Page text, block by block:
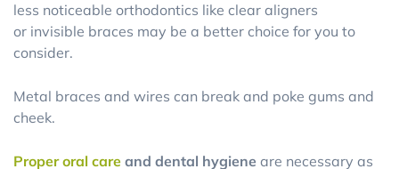
less noticeable orthodontics like clear aligners
or invisible braces may be a better choice for you to
consider.
Metal braces and wires can break and poke gums and
cheek.
Proper oral care and dental hygiene are necessary as